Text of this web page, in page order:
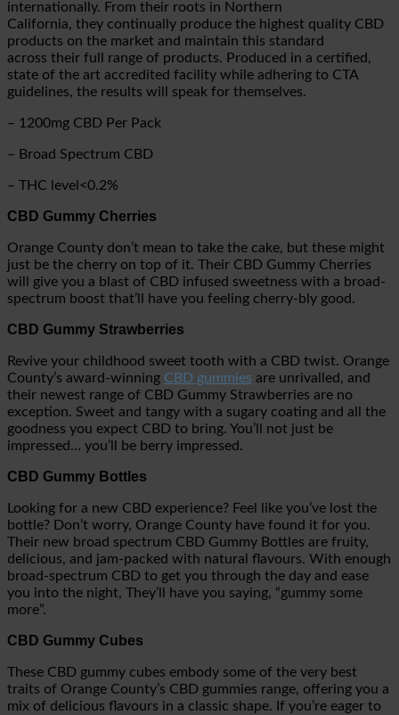
internationally. From their roots in Northern
California, they continually produce the highest quality CBD
products on the market and maintain this standard
across their full range of products. Produced in a certified,
state of the art accredited facility while adhering to CTA
guidelines, the results will speak for themselves.
– 1200mg CBD Per Pack
– Broad Spectrum CBD
– THC level<0.2%
CBD Gummy Cherries
Orange County don’t mean to take the cake, but these might
just be the cherry on top of it. Their CBD Gummy Cherries
will give you a blast of CBD infused sweetness with a broad-
spectrum boost that’ll have you feeling cherry-bly good.
CBD Gummy Strawberries
Revive your childhood sweet tooth with a CBD twist. Orange
County’s award-winning CBD gummies are unrivalled, and
their newest range of CBD Gummy Strawberries are no
exception. Sweet and tangy with a sugary coating and all the
goodness you expect CBD to bring. You’ll not just be
impressed… you’ll be berry impressed.
CBD Gummy Bottles
Looking for a new CBD experience? Feel like you’ve lost the
bottle? Don’t worry, Orange County have found it for you.
Their new broad spectrum CBD Gummy Bottles are fruity,
delicious, and jam-packed with natural flavours. With enough
broad-spectrum CBD to get you through the day and ease
you into the night, They’ll have you saying, “gummy some
more”.
CBD Gummy Cubes
These CBD gummy cubes embody some of the very best
traits of Orange County’s CBD gummies range, offering you a
mix of delicious flavours in a classic shape. If you’re eager to